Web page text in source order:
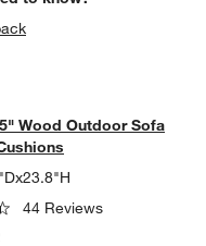
Outdoor Sofa
WITH IVORY CUSHIONS
Wood Outdoor Sofa
44 Reviews